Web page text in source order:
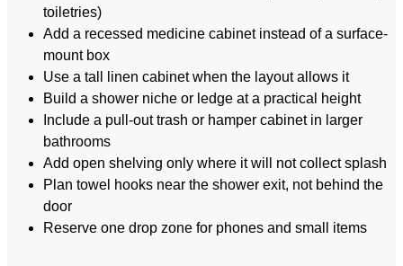
toiletries)
Add a recessed medicine cabinet instead of a surface-
mount box
Use a tall linen cabinet when the layout allows it
Build a shower niche or ledge at a practical height
Include a pull-out trash or hamper cabinet in larger
bathrooms
Add open shelving only where it will not collect splash
Plan towel hooks near the shower exit, not behind the
door
Reserve one drop zone for phones and small items